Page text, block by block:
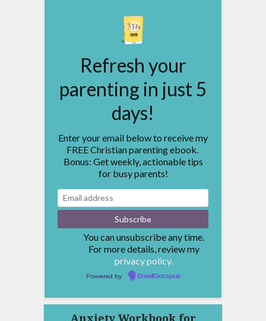
Refresh your
parenting in just 5
days!
Enter your email below to receive my
FREE Christian parenting ebook.
Bonus: Get weekly, actionable tips
for busy parents!
You can unsubscribe any time.
For more details, review my
privacy policy.
Powered by EmailOctopus
Anxiety Workbook for